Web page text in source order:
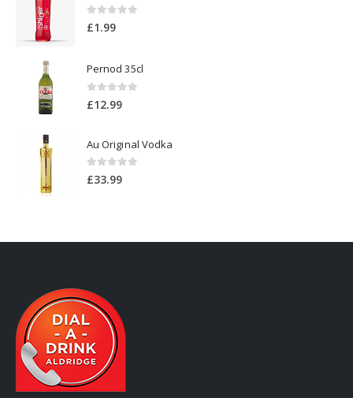
0out of 5
£1.99
Pernod 35cl
£12.99
Au Original Vodka
0out of 5
£33.99